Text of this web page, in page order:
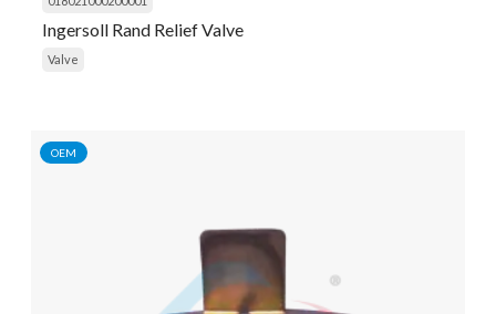
Ingersoll Rand Relief Valve
Valve
OEM